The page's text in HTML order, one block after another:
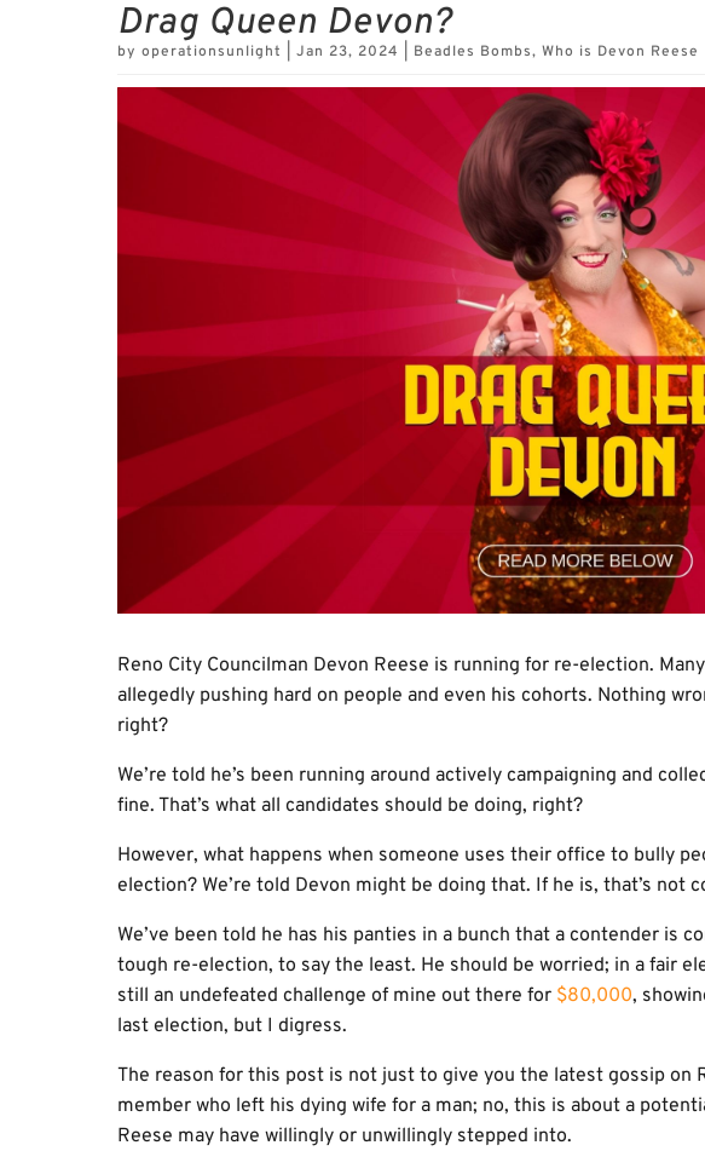
Drag Queen Devon?
by operationsunlight Jan 23, 2024 Beadles Bombs, Who is Devon Reese
Reno City Councilman Devon Reese is running for re-election.
allegedly pushing hard on people and even his cohorts. Nothing
right?
We’re told he’s been running around actively campaigning and
fine. That’s what all candidates should be doing, right?
However, what happens when someone uses their office to bully
election? We’re told Devon might be doing that. If he is, that’s not
We’ve been told he has his panties in a bunch that a contender is
tough re-election, to say the least. He should be worried; in a fair
still an undefeated challenge of mine out there for $80,000,
last election, but I digress.
The reason for this post is not just to give you the latest gossip on
member who left his dying wife for a man; no, this is about a
Reese may have willingly or unwillingly stepped into.